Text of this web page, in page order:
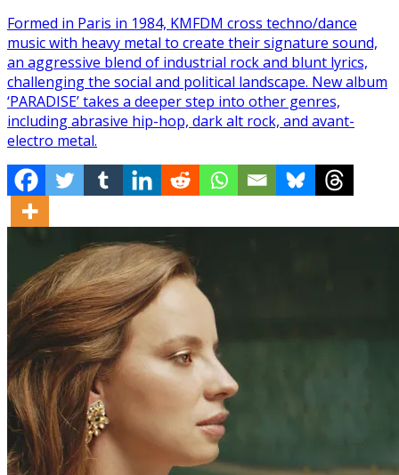
Formed in Paris in 1984, KMFDM cross techno/dance
music with heavy metal to create their signature sound,
an aggressive blend of industrial rock and blunt lyrics,
challenging the social and political landscape. New album
‘PARADISE’ takes a deeper step into other genres,
including abrasive hip-hop, dark alt rock, and avant-
electro metal.